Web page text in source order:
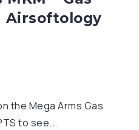
Airsoftology
the Mega Arms Gas
to see...